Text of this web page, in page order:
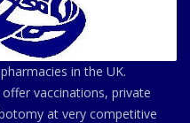
in the UK.
vaccinations, private
at very competitive